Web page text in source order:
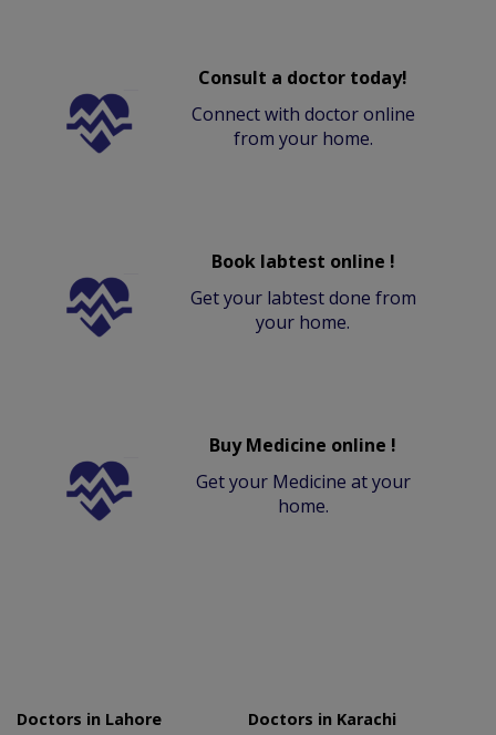
Consult a doctor today!
Connect with doctor online
from your home.
Book labtest online !
Get your labtest done from
your home.
Buy Medicine online !
Get your Medicine at your
home.
Doctors in Lahore
Doctors in Karachi